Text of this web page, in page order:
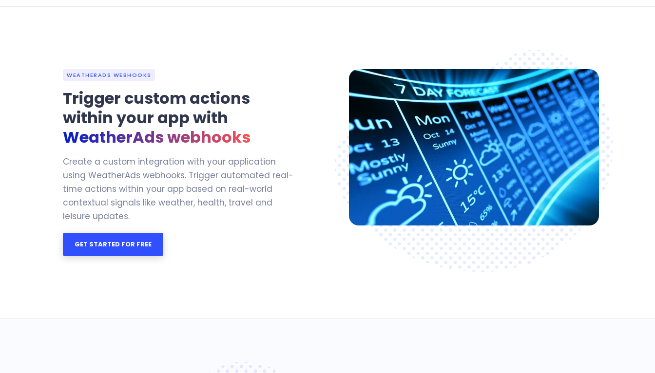
WEATHERADS WEBHOOKS
Trigger custom actions
within your app with
WeatherAds webhooks
Create a custom integration with your application
using WeatherAds webhooks. Trigger automated real-
time actions within your app based on real-world
contextual signals like weather, health, travel and
leisure updates.
GET STARTED FOR FREE